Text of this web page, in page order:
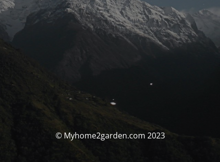
© Myhome2garden.com 2023